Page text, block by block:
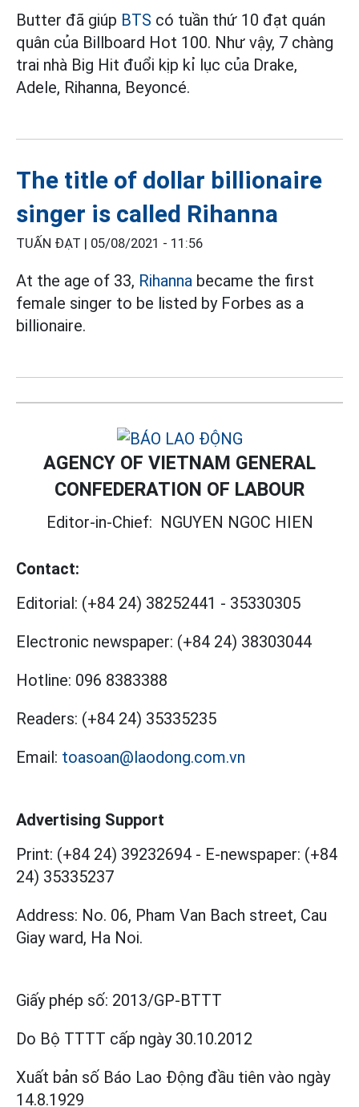
Butter đã giúp BTS có tuần thứ 10 đạt quán
quân của Billboard Hot 100. Như vậy, 7 chàng
trai nhà Big Hit đuổi kịp kỉ lục của Drake,
Adele, Rihanna, Beyoncé.
The title of dollar billionaire
singer is called Rihanna
TUẤN ĐẠT | 05/08/2021 - 11:56
At the age of 33, Rihanna became the first
female singer to be listed by Forbes as a
billionaire.
AGENCY OF VIETNAM GENERAL
CONFEDERATION OF LABOUR
Editor-in-Chief: NGUYEN NGOC HIEN
Contact:
Editorial: (+84 24) 38252441 - 35330305
Electronic newspaper: (+84 24) 38303044
Hotline: 096 8383388
Readers: (+84 24) 35335235
Email: toasoan@laodong.com.vn
Advertising Support
Print: (+84 24) 39232694 - E-newspaper: (+84
24) 35335237
Address: No. 06, Pham Van Bach street, Cau
Giay ward, Ha Noi.
Giấy phép số: 2013/GP-BTTT
Do Bộ TTTT cấp ngày 30.10.2012
Xuất bản số Báo Lao Động đầu tiên vào ngày
14.8.1929